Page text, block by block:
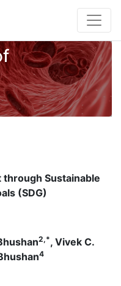
Sustainable
(SDG)
2,*, Vivek C.
4